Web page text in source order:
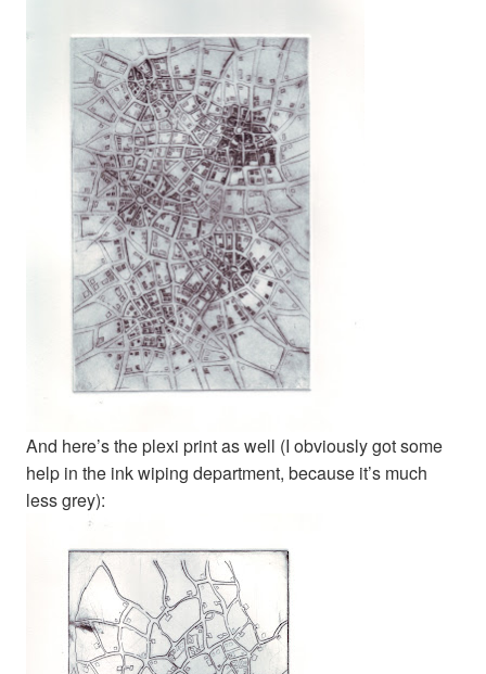
And here’s the plexi print as well (I obviously got some
help in the ink wiping department, because it’s much
less grey):